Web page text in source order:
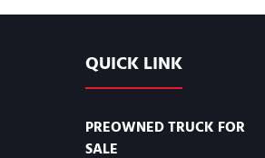
QUICK LINK
PREOWNED TRUCK FOR
SALE